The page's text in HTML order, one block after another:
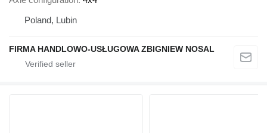
Poland, Lubin
FIRMA HANDLOWO-USŁUGOWA ZBIGNIEW NOSAL